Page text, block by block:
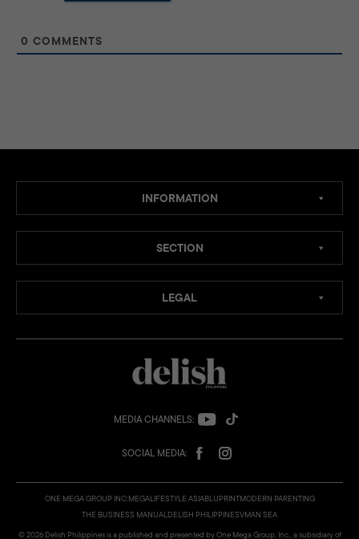
0 COMMENTS
INFORMATION
SECTION
LEGAL
MEDIA CHANNELS:
SOCIAL MEDIA:
ONE MEGA GROUP INC:MEGALIFESTYLE ASIABLUPRINTMODERN PARENTING
THE BUSINESS MANUALDELISH PHILIPPINESVMAN SEA
© 2026 Delish Philippines is a published and presented by One Mega Group, Inc., a subsidiary of